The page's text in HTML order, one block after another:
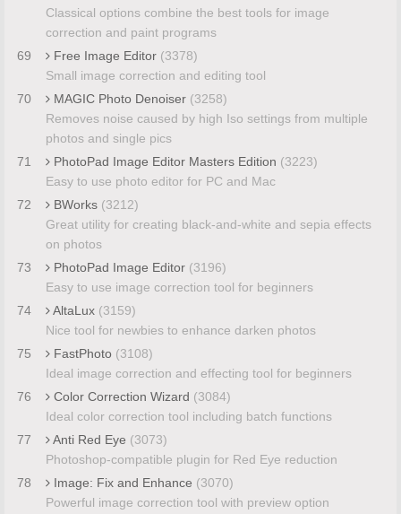
Classical options combine the best tools for image
correction and paint programs
69
Free Image Editor (3378)
Small image correction and editing tool
70
MAGIC Photo Denoiser (3258)
Removes noise caused by high Iso settings from multiple
photos and single pics
71
PhotoPad Image Editor Masters Edition (3223)
Easy to use photo editor for PC and Mac
72
BWorks (3212)
Great utility for creating black-and-white and sepia effects
on photos
73
PhotoPad Image Editor (3196)
Easy to use image correction tool for beginners
74
AltaLux (3159)
Nice tool for newbies to enhance darken photos
75
FastPhoto (3108)
Ideal image correction and effecting tool for beginners
76
Color Correction Wizard (3084)
Ideal color correction tool including batch functions
77
Anti Red Eye (3073)
Photoshop-compatible plugin for Red Eye reduction
78
Image: Fix and Enhance (3070)
Powerful image correction tool with preview option